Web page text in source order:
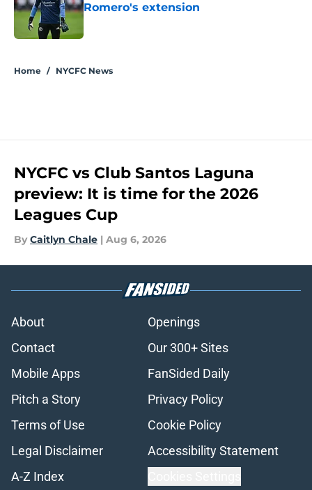
Romero's extension
Published by on Invalid Date
Home / NYCFC News
NYCFC vs Club Santos Laguna
preview: It is time for the 2026
Leagues Cup
By Caitlyn Chale | Aug 6, 2026
About
Openings
Contact
Our 300+ Sites
Mobile Apps
FanSided Daily
Pitch a Story
Privacy Policy
Terms of Use
Cookie Policy
Legal Disclaimer
Accessibility Statement
A-Z Index